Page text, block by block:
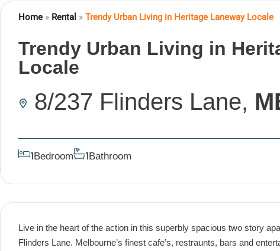
Home » Rental » Trendy Urban Living in Heritage Laneway Locale
Trendy Urban Living in
Locale
8/237 Flinders Lane,
Bedroom Bathroom
Live in the heart of the action in this superbly spacious two story
Flinders Lane. Melbourne’s finest cafe’s, restraunts, bars and